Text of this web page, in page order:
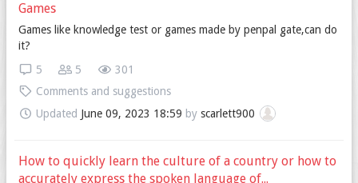
Games
Games like knowledge test or games made by penpal gate,can do
it?
301
5
5
Comments and suggestions
Updated June 09, 2023 18:59 by scarlett900
How to quickly learn the culture of a country or how to
accurately express the spoken language of...